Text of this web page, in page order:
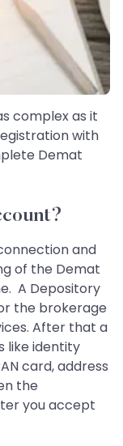
complex as it
with
Demat
and
of the Demat
A Depository
the brokerage
After that a
like identity
card, address
the
you accept